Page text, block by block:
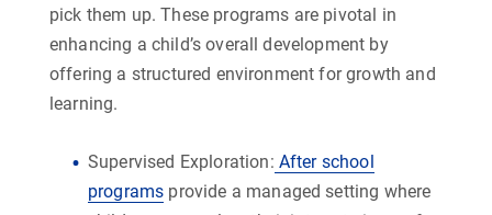
pick them up. These programs are pivotal in
enhancing a child’s overall development by
offering a structured environment for growth and
learning.
Supervised Exploration: After school
programs provide a managed setting where